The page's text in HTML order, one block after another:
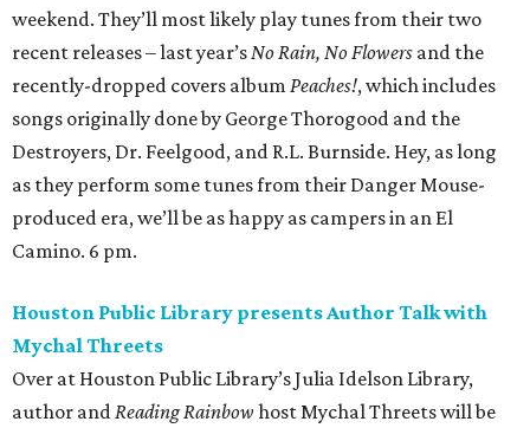
weekend. They’ll most likely play tunes from their two
recent releases – last year’sNo Rain, No Flowers and the
recently-dropped covers album Peaches!, which includes
songs originally done by George Thorogood and the
Destroyers, Dr. Feelgood, and R.L. Burnside. Hey, as long
as they perform some tunes from their Danger Mouse-
produced era, we’ll be as happy as campers in an El
Camino. 6 pm.
Houston Public Library presents Author Talk with
Mychal Threets
Over at Houston Public Library’s Julia Idelson Library,
author andReading Rainbow host Mychal Threets will be